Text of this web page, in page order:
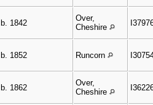
b. 1842
Over,
Cheshire
b. 1852
Runcorn
b. 1862
Over,
Cheshire